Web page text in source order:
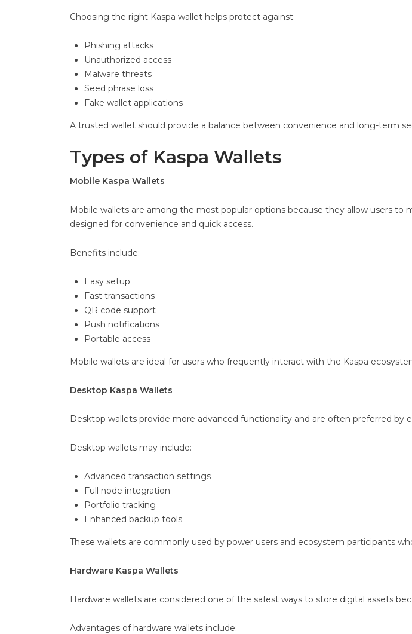
Choosing the right Kaspa wallet helps protect against:
Phishing attacks
Unauthorized access
Malware threats
Seed phrase loss
Fake wallet applications
A trusted wallet should provide a balance between convenience and long-term
Types of Kaspa Wallets
Mobile Kaspa Wallets
Mobile wallets are among the most popular options because they allow users to
designed for convenience and quick access.
Benefits include:
Easy setup
Fast transactions
QR code support
Push notifications
Portable access
Mobile wallets are ideal for users who frequently interact with the Kaspa
Desktop Kaspa Wallets
Desktop wallets provide more advanced functionality and are often preferred by
Desktop wallets may include:
Advanced transaction settings
Full node integration
Portfolio tracking
Enhanced backup tools
These wallets are commonly used by power users and ecosystem participants
Hardware Kaspa Wallets
Hardware wallets are considered one of the safest ways to store digital assets
Advantages of hardware wallets include: